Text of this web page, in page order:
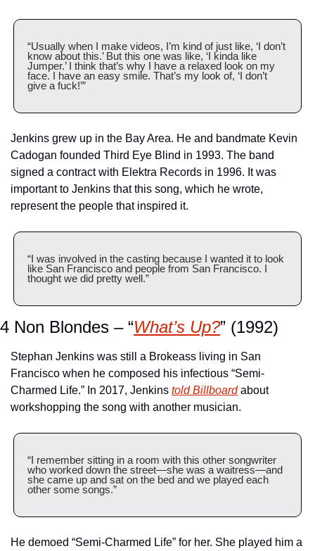
“Usually when I make videos, I’m kind of just like, ‘I don’t
know about this.’ But this one was like, ‘I kinda like
Jumper.’ I think that’s why I have a relaxed look on my
face. I have an easy smile. That’s my look of, ‘I don’t
give a fuck!’”
Jenkins grew up in the Bay Area. He and bandmate Kevin
Cadogan founded Third Eye Blind in 1993. The band
signed a contract with Elektra Records in 1996. It was
important to Jenkins that this song, which he wrote,
represent the people that inspired it.
“I was involved in the casting because I wanted it to look
like San Francisco and people from San Francisco. I
thought we did pretty well.”
4 Non Blondes – “What’s Up?” (1992)
Stephan Jenkins was still a Brokeass living in San
Francisco when he composed his infectious “Semi-
Charmed Life.” In 2017, Jenkins told Billboard about
workshopping the song with another musician.
“I remember sitting in a room with this other songwriter
who worked down the street—she was a waitress—and
she came up and sat on the bed and we played each
other some songs.”
He demoed “Semi-Charmed Life” for her. She played him a